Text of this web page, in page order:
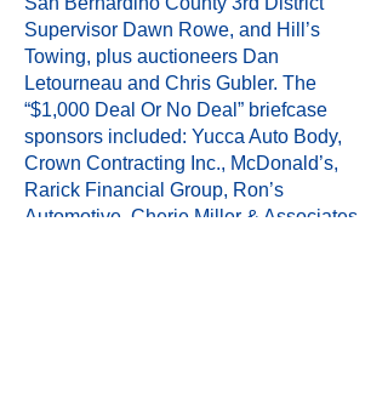
Supervisor Dawn Rowe, and Hill’s
Towing, plus auctioneers Dan
Letourneau and Chris Gubler. The
“$1,000 Deal Or No Deal” briefcase
sponsors included: Yucca Auto Body,
Crown Contracting Inc., McDonald’s,
Rarick Financial Group, Ron’s
Automotive, Cherie Miller & Associates,